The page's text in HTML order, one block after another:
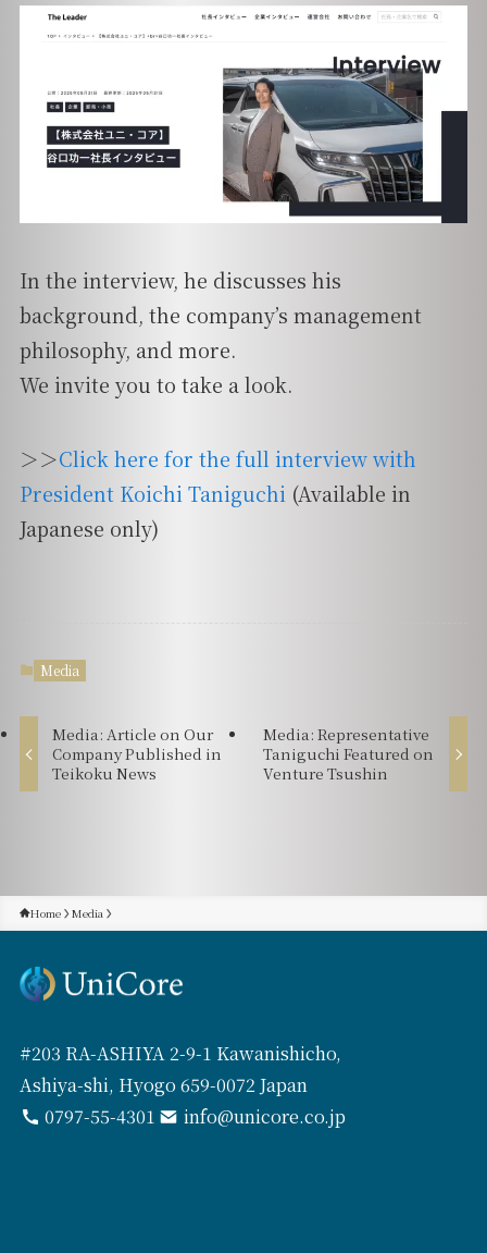
In the interview, he discusses his
background, the company’s management
philosophy, and more.
We invite you to take a look.
＞＞Click here for the full interview with
President Koichi Taniguchi (Available in
Japanese only)
Media
Media: Article on Our
Company Published in
Teikoku News
Media: Representative
Taniguchi Featured on
Venture Tsushin
Home Media
#203 RA-ASHIYA 2-9-1 Kawanishicho,
Ashiya-shi, Hyogo 659-0072 Japan
0797-55-4301
info@unicore.co.jp